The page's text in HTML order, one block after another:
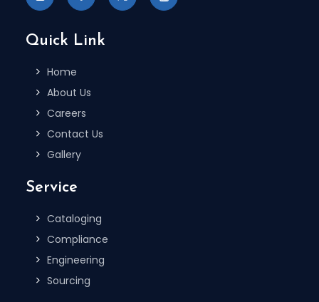
Quick Link
Home
About Us
Careers
Contact Us
Gallery
Service
Cataloging
Compliance
Engineering
Sourcing